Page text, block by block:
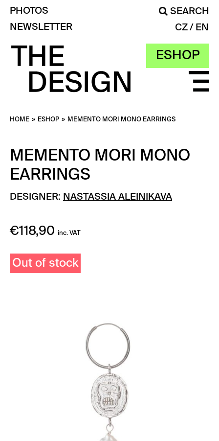
ESHOP
PHOTOS
SEARCH
NEWSLETTER
CZ EN
HOME » ESHOP » MEMENTO MORI MONO EARRINGS
MEMENTO MORI MONO
EARRINGS
DESIGNER: NASTASSIA ALEINIKAVA
€118,90 inc. VAT
Out of stock